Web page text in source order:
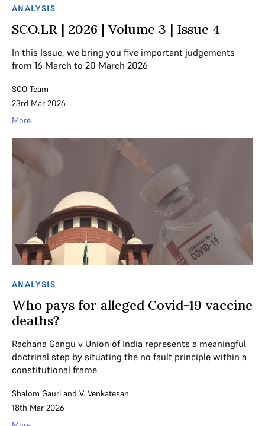
ANALYSIS
SCO.LR | 2026 | Volume 3 | Issue 4
In this Issue, we bring you five important judgements
from 16 March to 20 March 2026
SCO Team
23rd Mar 2026
More
ANALYSIS
Who pays for alleged Covid-19 vaccine
deaths?
Rachana Gangu v Union of India represents a meaningful
doctrinal step by situating the no fault principle within a
constitutional frame
Shalom Gauri and V. Venkatesan
18th Mar 2026